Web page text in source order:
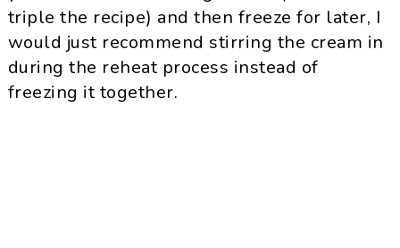
triple the recipe) and then freeze for later, I
would just recommend stirring the cream in
during the reheat process instead of
freezing it together.